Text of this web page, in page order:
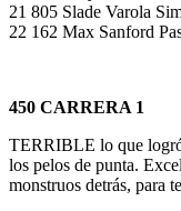
21 805 Slade Varola
22 162 Max Sanford
450 CARRERA 1
TERRIBLE lo que logró
los pelos de punta.
monstruos detrás, para